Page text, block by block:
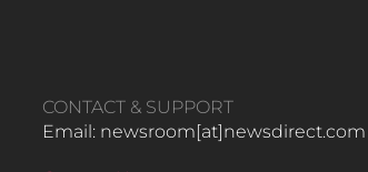
CONTACT & SUPPORT
Email: newsroom[at]newsdirect.com